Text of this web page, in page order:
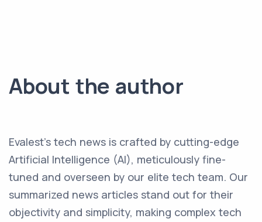
About the author
Evalest's tech news is crafted by cutting-edge
Artificial Intelligence (AI), meticulously fine-
tuned and overseen by our elite tech team. Our
summarized news articles stand out for their
objectivity and simplicity, making complex tech